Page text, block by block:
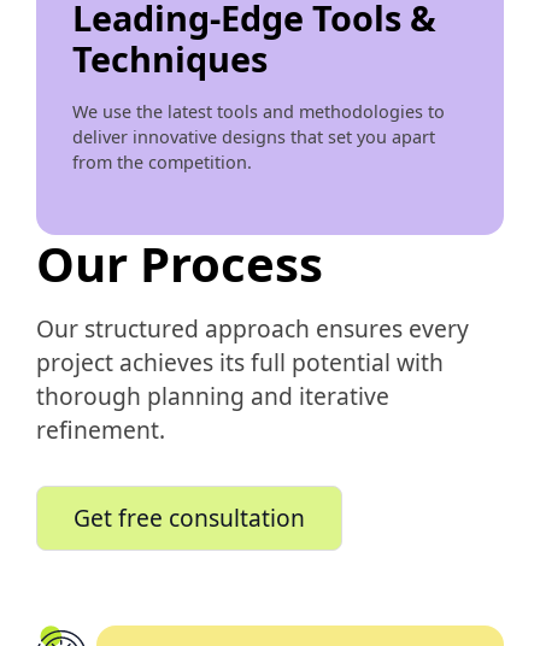
Leading-Edge Tools &
Techniques
We use the latest tools and methodologies to
deliver innovative designs that set you apart
from the competition.
Our Process
Our structured approach ensures every
project achieves its full potential with
thorough planning and iterative
refinement.
Get free consultation